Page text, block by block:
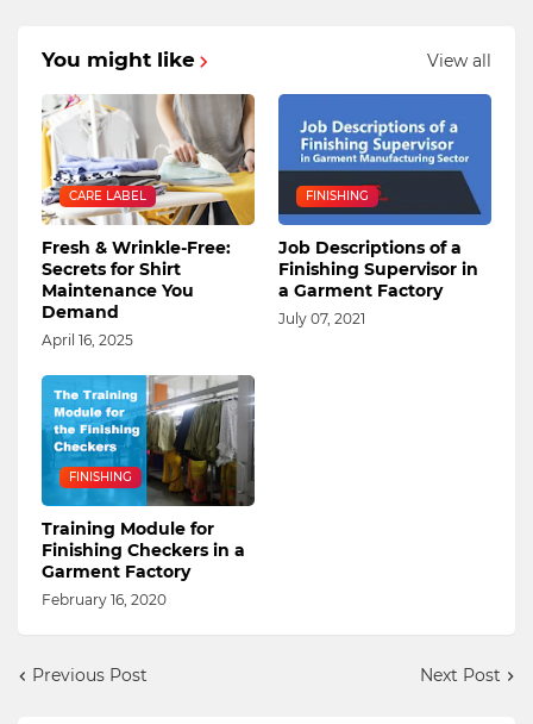
You might like View all
CARE LABEL
Fresh & Wrinkle-Free:
Secrets for Shirt
Maintenance You
Demand
April 16, 2025
FINISHING
Job Descriptions of a
Finishing Supervisor in
a Garment Factory
July 07, 2021
FINISHING
Training Module for
Finishing Checkers in a
Garment Factory
February 16, 2020
Previous Post Next Post